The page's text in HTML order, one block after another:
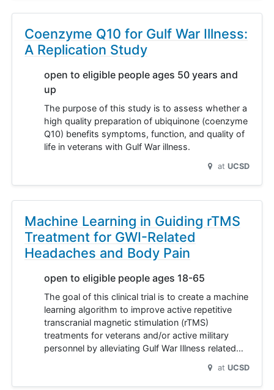
Coenzyme Q10 for Gulf War Illness:
A Replication Study
open to eligible people ages 50 years and
up
The purpose of this study is to assess whether a
high quality preparation of ubiquinone (coenzyme
Q10) benefits symptoms, function, and quality of
life in veterans with Gulf War illness.
at UCSD
Machine Learning in Guiding rTMS
Treatment for GWI-Related
Headaches and Body Pain
open to eligible people ages 18-65
The goal of this clinical trial is to create a machine
learning algorithm to improve active repetitive
transcranial magnetic stimulation (rTMS)
treatments for veterans and/or active military
personnel by alleviating Gulf War Illness related…
at UCSD